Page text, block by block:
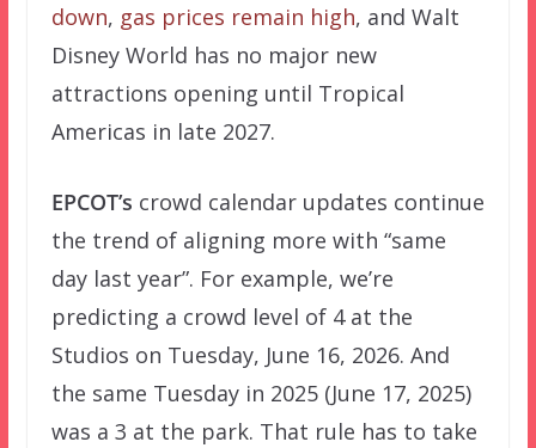
down, gas prices remain high, and Walt
Disney World has no major new
attractions opening until Tropical
Americas in late 2027.
EPCOT’s crowd calendar updates continue
the trend of aligning more with “same
day last year”. For example, we’re
predicting a crowd level of 4 at the
Studios on Tuesday, June 16, 2026. And
the same Tuesday in 2025 (June 17, 2025)
was a 3 at the park. That rule has to take